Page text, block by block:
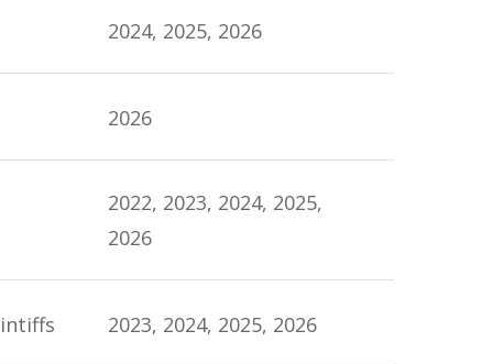
2024, 2025, 2026
2026
2022, 2023, 2024, 2025,
2026
2023, 2024, 2025, 2026